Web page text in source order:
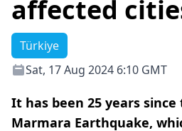
affected
Türkiye
Sat, 17 Aug 2024 6:10 GMT
It has been 25 years since
Marmara Earthquake,